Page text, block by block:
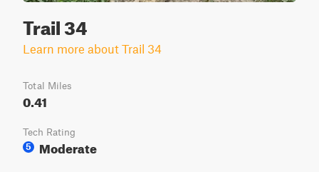
Trail 34
Learn more about Trail 34
Total Miles
0.41
Tech Rating
5
Moderate